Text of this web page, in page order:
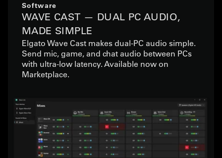
Software
WAVE CAST — DUAL PC AUDIO,
MADE SIMPLE
Elgato Wave Cast makes dual-PC audio simple.
Send mic, game, and chat audio between PCs
with ultra-low latency. Available now on
Marketplace.